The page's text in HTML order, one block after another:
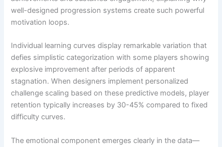
well-designed progression systems create such powerful
motivation loops.
Individual learning curves display remarkable variation that
defies simplistic categorization with some players showing
explosive improvement after periods of apparent
stagnation. When designers implement personalized
challenge scaling based on these predictive models, player
retention typically increases by 30-45% compared to fixed
difficulty curves.
The emotional component emerges clearly in the data—